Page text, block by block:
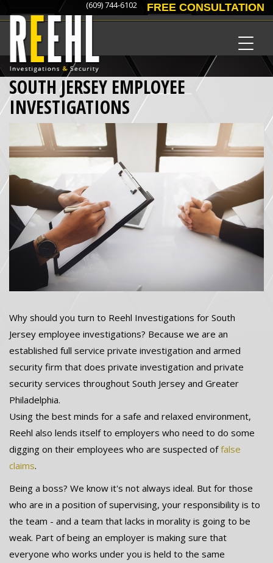
(609) 744-6102 FREE CONSULTATION
SOUTH JERSEY EMPLOYEE
INVESTIGATIONS
Why should you turn to Reehl Investigations for South
Jersey employee investigations? Because we are an
established full service private investigation and armed
security firm that does private investigation and private
security services throughout South Jersey and Greater
Philadelphia.
Using the best minds for a safe and relaxed environment,
Reehl also lends itself to employers who need to do some
digging on their employees who are suspected offalse
claims.
Being a boss? We know it's not always ideal. But for those
who are in a position of supervising, your responsibility is to
the team - and a team that lacks in morality is going to be
weak. Part of being an employer is making sure that
everyone who works under you is held to the same